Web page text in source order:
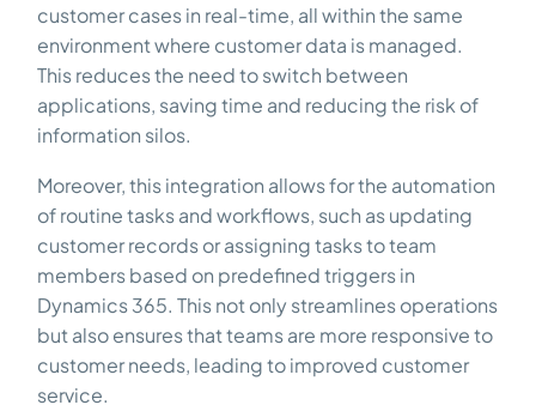
customer cases in real-time, all within the same
environment where customer data is managed.
This reduces the need to switch between
applications, saving time and reducing the risk of
information silos.
Moreover, this integration allows for the automation
of routine tasks and workflows, such as updating
customer records or assigning tasks to team
members based on predefined triggers in
Dynamics 365. This not only streamlines operations
but also ensures that teams are more responsive to
customer needs, leading to improved customer
service.